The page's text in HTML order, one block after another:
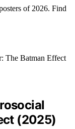
of 2026. Find
(2025)